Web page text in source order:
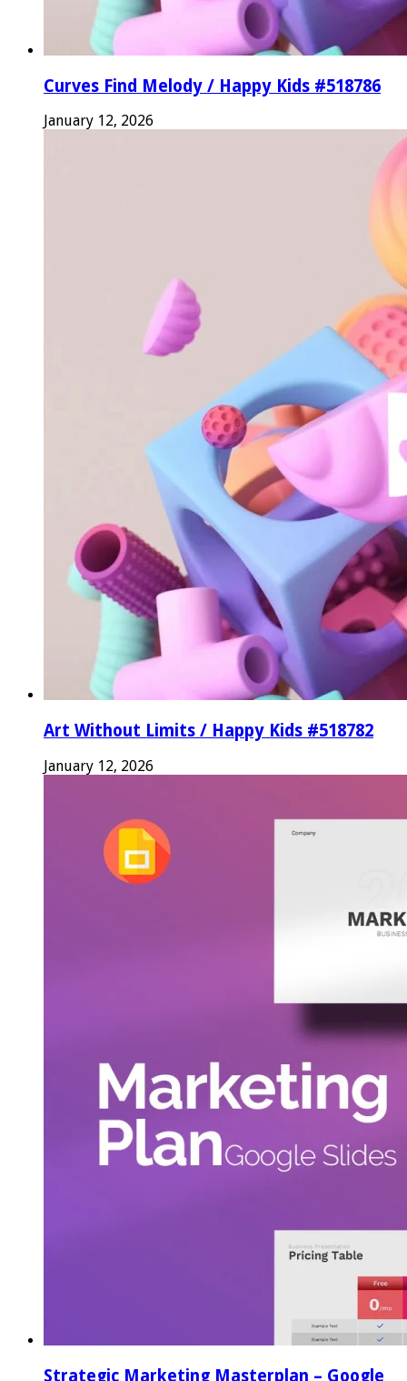
Curves Find Melody / Happy Kids #518786
January 12, 2026
Art Without Limits / Happy Kids #518782
January 12, 2026
Strategic Marketing Masterplan – Google